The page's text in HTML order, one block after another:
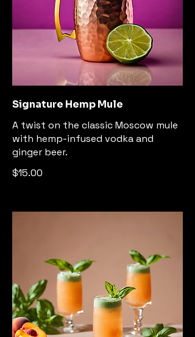
Signature Hemp Mule
A twist on the classic Moscow mule
with hemp-infused vodka and
ginger beer.
$15.00